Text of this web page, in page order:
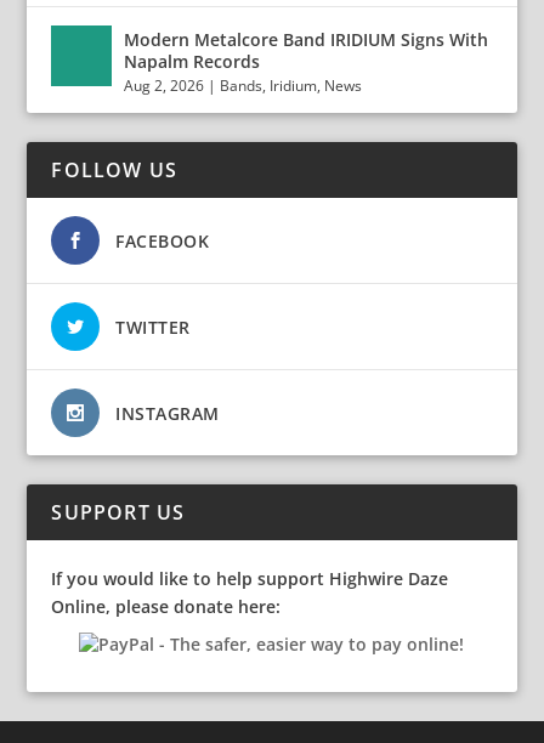
Modern Metalcore Band IRIDIUM Signs With
Napalm Records
Aug 2, 2026 | Bands, Iridium, News
FOLLOW US
FACEBOOK
TWITTER
INSTAGRAM
SUPPORT US
If you would like to help support Highwire Daze
Online, please donate here: